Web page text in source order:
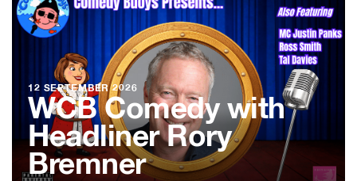
12 SEPTEMBER 2026
WCB Comedy with
Headliner Rory
Bremner